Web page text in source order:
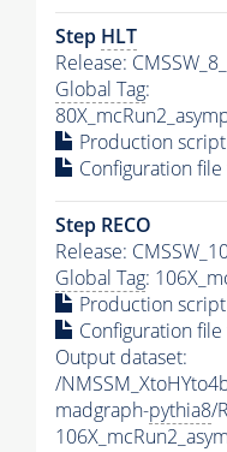
Step HLT
Release:
Global Tag:
Production script
Configuration
Step RECO
Release:
Global Tag:
Production script
Configuration file
Output dataset:
/
madgraph-pythia8/